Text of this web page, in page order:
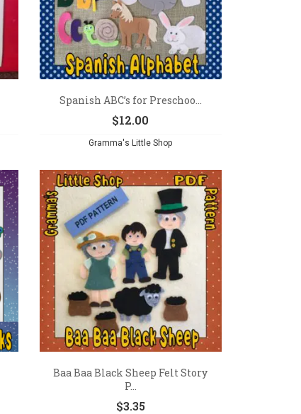
Spanish ABC’s for Preschoo...
$12.00
Gramma's Little Shop
Baa Baa Black Sheep Felt Story
P...
$3.35